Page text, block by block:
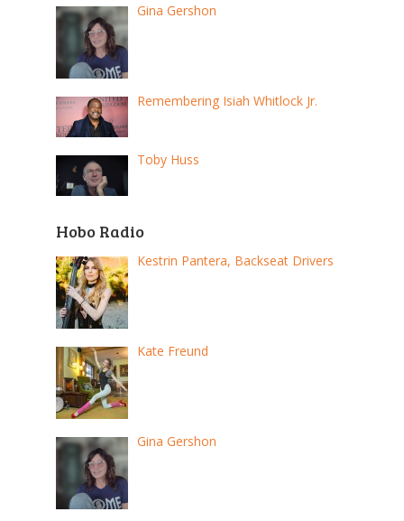
Gina Gershon
Remembering Isiah Whitlock Jr.
Toby Huss
Hobo Radio
Kestrin Pantera, Backseat Drivers
Kate Freund
Gina Gershon